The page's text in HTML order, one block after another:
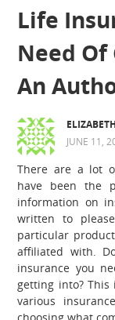
Life
Need
An
JUNE 11,
There are a lot
have been the
information on
written to
particular
affiliated with.
insurance you
getting into?This
various